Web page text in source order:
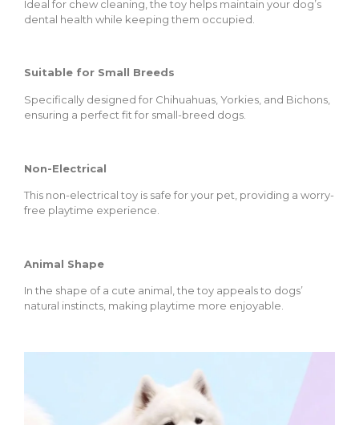
Ideal for chew cleaning, the toy helps maintain your dog’s
dental health while keeping them occupied.
Suitable for Small Breeds
Specifically designed for Chihuahuas, Yorkies, and Bichons,
ensuring a perfect fit for small-breed dogs.
Non-Electrical
This non-electrical toy is safe for your pet, providing a worry-
free playtime experience.
Animal Shape
In the shape of a cute animal, the toy appeals to dogs’
natural instincts, making playtime more enjoyable.